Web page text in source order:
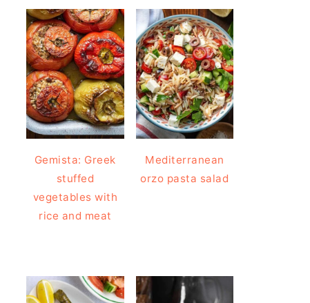
Gemista: Greek
stuffed
vegetables with
rice and meat
Mediterranean
orzo pasta salad